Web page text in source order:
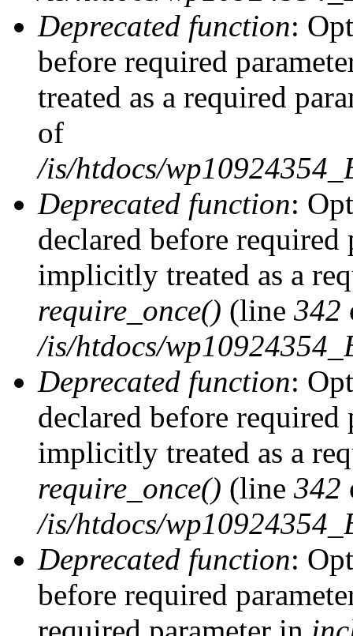
Deprecated function:
before required
treated as a required
of
/is/htdocs/
Deprecated function:
declared before
implicitly treated as a
require_once() (line 342
/is/htdocs/
Deprecated function:
declared before
implicitly treated as a
require_once() (line 342
/is/htdocs/
Deprecated function:
before required